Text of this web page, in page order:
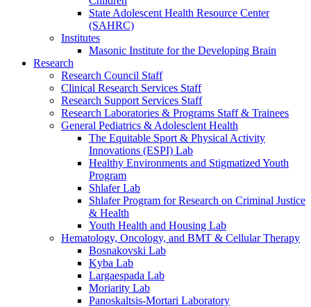
State Adolescent Health Resource Center
(SAHRC)
Institutes
Masonic Institute for the Developing Brain
Research
Research Council Staff
Clinical Research Services Staff
Research Support Services Staff
Research Laboratories & Programs Staff & Trainees
General Pediatrics & Adolesclent Health
The Equitable Sport & Physical Activity
Innovations (ESPI) Lab
Healthy Environments and Stigmatized Youth
Program
Shlafer Lab
Shlafer Program for Research on Criminal Justice
& Health
Youth Health and Housing Lab
Hematology, Oncology, and BMT & Cellular Therapy
Bosnakovski Lab
Kyba Lab
Largaespada Lab
Moriarity Lab
Panoskaltsis-Mortari Laboratory